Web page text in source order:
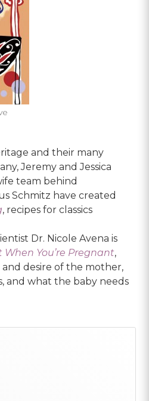
and their many
Jeremy and Jessica
team behind
Schmitz have created
, recipes for classics
Dr. Nicole Avena is
You’re Pregnant,
desire of the mother,
and what the baby needs